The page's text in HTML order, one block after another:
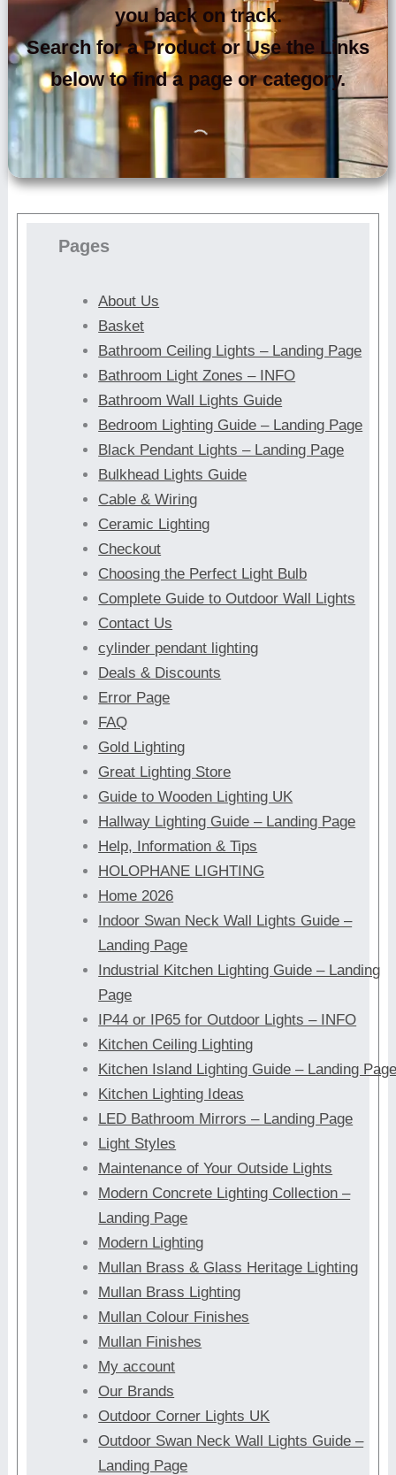
you back on track.
Search for a Product or Use the Links
below to find a page or category.
Pages
About Us
Basket
Bathroom Ceiling Lights – Landing Page
Bathroom Light Zones – INFO
Bathroom Wall Lights Guide
Bedroom Lighting Guide – Landing Page
Black Pendant Lights – Landing Page
Bulkhead Lights Guide
Cable & Wiring
Ceramic Lighting
Checkout
Choosing the Perfect Light Bulb
Complete Guide to Outdoor Wall Lights
Contact Us
cylinder pendant lighting
Deals & Discounts
Error Page
FAQ
Gold Lighting
Great Lighting Store
Guide to Wooden Lighting UK
Hallway Lighting Guide – Landing Page
Help, Information & Tips
HOLOPHANE LIGHTING
Home 2026
Indoor Swan Neck Wall Lights Guide –
Landing Page
Industrial Kitchen Lighting Guide – Landing
Page
IP44 or IP65 for Outdoor Lights – INFO
Kitchen Ceiling Lighting
Kitchen Island Lighting Guide – Landing
Kitchen Lighting Ideas
LED Bathroom Mirrors – Landing Page
Light Styles
Maintenance of Your Outside Lights
Modern Concrete Lighting Collection –
Landing Page
Modern Lighting
Mullan Brass & Glass Heritage Lighting
Mullan Brass Lighting
Mullan Colour Finishes
Mullan Finishes
My account
Our Brands
Outdoor Corner Lights UK
Outdoor Swan Neck Wall Lights Guide –
Landing Page